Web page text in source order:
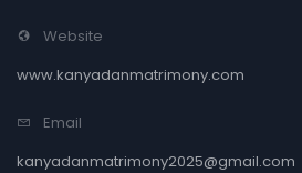
Website
www.kanyadanmatrimony.com
Email
kanyadanmatrimony2025@gmail.com